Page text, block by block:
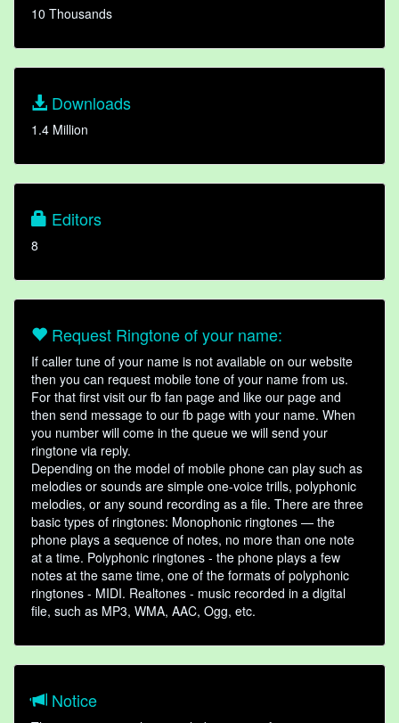
10 Thousands
Downloads
1.4 Million
Editors
8
Request Ringtone of your name:
If caller tune of your name is not available on our website
then you can request mobile tone of your name from us.
For that first visit our fb fan page and like our page and
then send message to our fb page with your name. When
you number will come in the queue we will send your
ringtone via reply.
Depending on the model of mobile phone can play such as
melodies or sounds are simple one-voice trills, polyphonic
melodies, or any sound recording as a file. There are three
basic types of ringtones: Monophonic ringtones — the
phone plays a sequence of notes, no more than one note
at a time. Polyphonic ringtones - the phone plays a few
notes at the same time, one of the formats of polyphonic
ringtones - MIDI. Realtones - music recorded in a digital
file, such as MP3, WMA, AAC, Ogg, etc.
Notice